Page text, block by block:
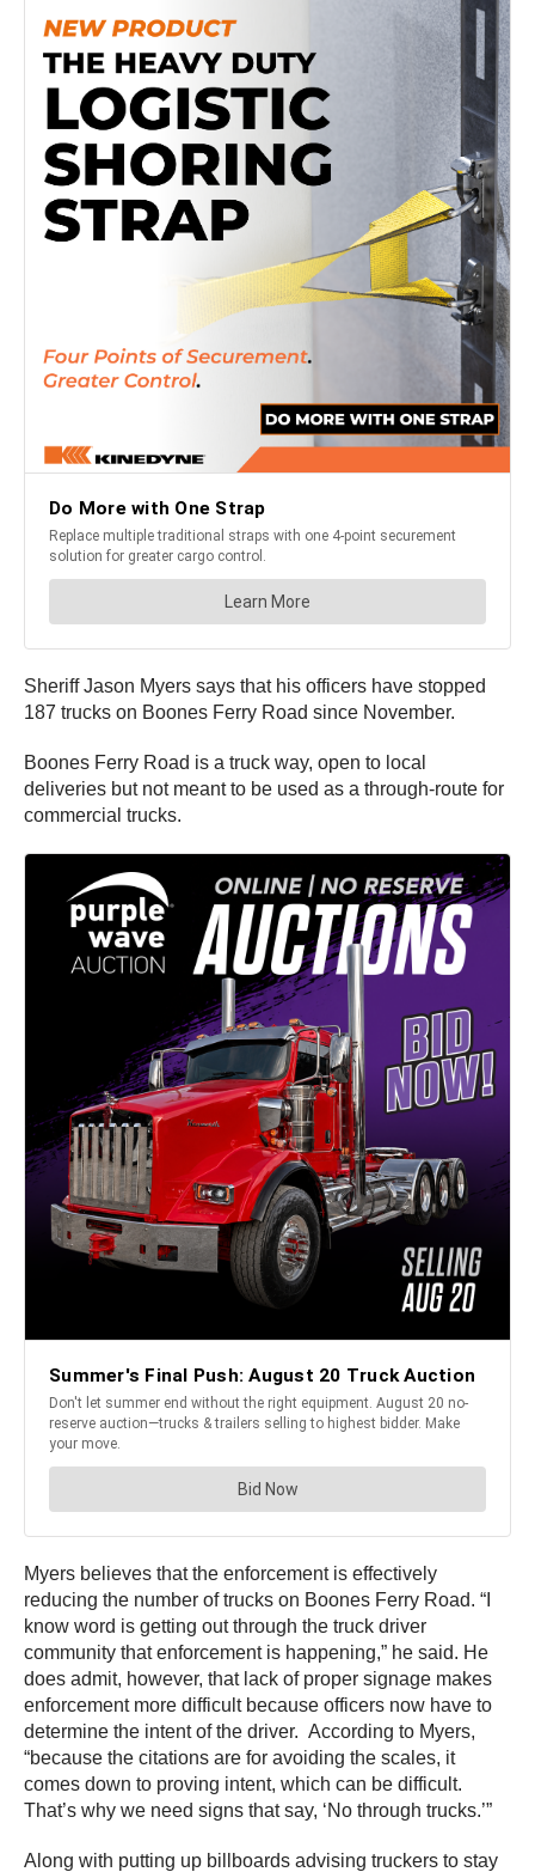
Sheriff Jason Myers says that his officers have stopped
187 trucks on Boones Ferry Road since November.
Boones Ferry Road is a truck way, open to local
deliveries but not meant to be used as a through-route for
commercial trucks.
Myers believes that the enforcement is effectively
reducing the number of trucks on Boones Ferry Road. “I
know word is getting out through the truck driver
community that enforcement is happening,” he said. He
does admit, however, that lack of proper signage makes
enforcement more difficult because officers now have to
determine the intent of the driver. According to Myers,
“because the citations are for avoiding the scales, it
comes down to proving intent, which can be difficult.
That’s why we need signs that say, ‘No through trucks.’”
Along with putting up billboards advising truckers to stay